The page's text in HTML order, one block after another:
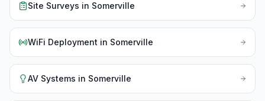
Site Surveys in Somerville
WiFi Deployment in Somerville
AV Systems in Somerville